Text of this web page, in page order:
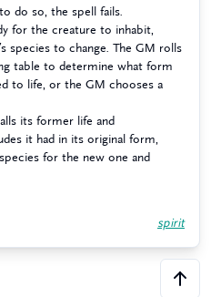
do so, the spell fails.
for the creature to inhabit,
species to change. The GM rolls
table to determine what form
to life, or the GM chooses a
its former life and
it had in its original form,
for the new one and
spirit